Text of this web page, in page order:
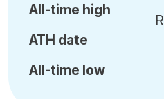
All-time high
ATH date
All-time low
R